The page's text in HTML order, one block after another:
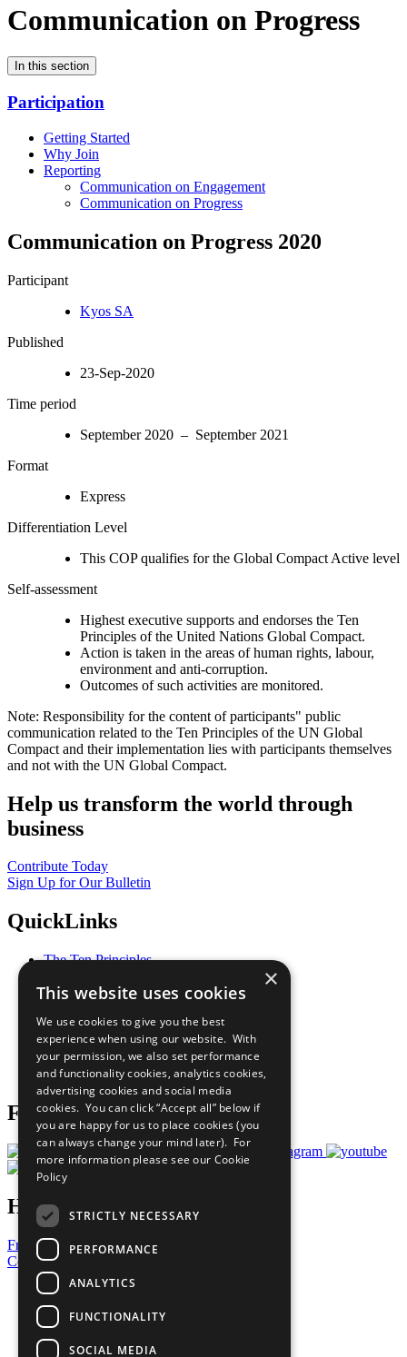
Communication on Progress
In this section
Participation
Getting Started
Why Join
Reporting
Communication on Engagement
Communication on Progress
Communication on Progress 2020
Participant
Kyos SA
Published
23-Sep-2020
Time period
September 2020 – September 2021
Format
Express
Differentiation Level
This COP qualifies for the Global Compact Active level
Self-assessment
Highest executive supports and endorses the Ten
Principles of the United Nations Global Compact.
Action is taken in the areas of human rights, labour,
environment and anti-corruption.
Outcomes of such activities are monitored.
Note: Responsibility for the content of participants" public
communication related to the Ten Principles of the UN Global
Compact and their implementation lies with participants themselves
and not with the UN Global Compact.
Help us transform the world through
business
Contribute Today
Sign Up for Our Bulletin
QuickLinks
The Ten Principles
Our Participants
What You Can Do
Careers & Opportunities
Join Now
Prepare your CoP
Follow Us
Have a Question?
Frequently Asked Questions
Contact Us
United Nations
Privacy Policy
Cookies Policy
Copyright
×
This website uses cookies
We use cookies to give you the best
experience when using our website. With
your permission, we also set performance
and functionality cookies, analytics cookies,
advertising cookies and social media
cookies. You can click “Accept all” below if
you are happy for us to place cookies (you
can always change your mind later). For
more information please see our Cookie
Policy
STRICTLY NECESSARY
PERFORMANCE
ANALYTICS
FUNCTIONALITY
SOCIAL MEDIA